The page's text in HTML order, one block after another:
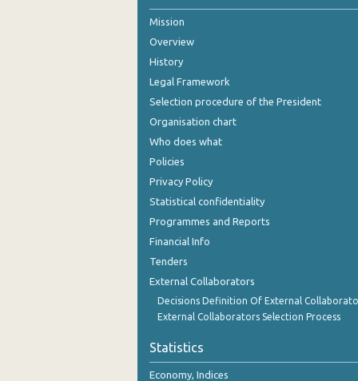
August 2024
July 2024
June 2024
April 2024
March 2024
January 2024
December 2023
October 2023
Mission
Overview
History
Legal Framework
Selection procedure of the President
Organisation chart
Who does what
Policies
Privacy Policy
Statistical confidentiality
Programmes and Reports
Financial Info
Tenders
External Collaborators
Decisions Definition Of External
External Collaborators Selection Process
Statistics
Economy, Indices